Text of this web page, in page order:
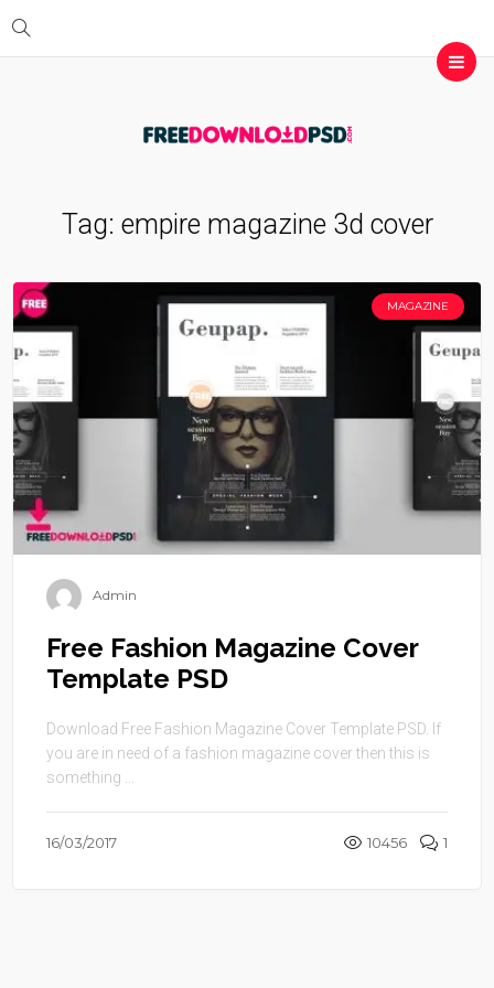
Tag: empire magazine 3d cover
MAGAZINE
Admin
Free Fashion Magazine Cover
Template PSD
Download Free Fashion Magazine Cover Template PSD. If
you are in need of a fashion magazine cover then this is
something ...
16/03/2017 10456 1